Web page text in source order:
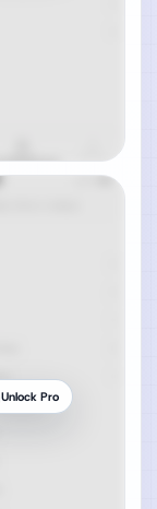
Unlock Pro